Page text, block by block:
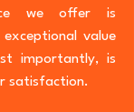
we offer is
value
importantly, is
satisfaction.